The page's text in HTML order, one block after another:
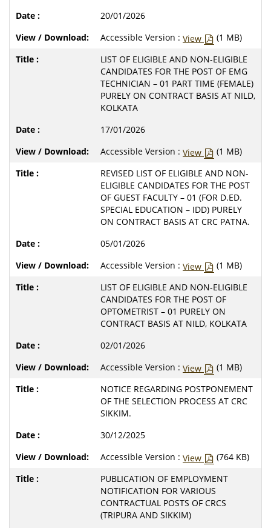
20/01/2026
Accessible Version : View
(1 MB)
LIST OF ELIGIBLE AND NON-ELIGIBLE
CANDIDATES FOR THE POST OF EMG
TECHNICIAN – 01 PART TIME (FEMALE)
PURELY ON CONTRACT BASIS AT NILD,
KOLKATA
17/01/2026
Accessible Version : View
(1 MB)
REVISED LIST OF ELIGIBLE AND NON-
ELIGIBLE CANDIDATES FOR THE POST
OF GUEST FACULTY – 01 (FOR D.ED.
SPECIAL EDUCATION – IDD) PURELY
ON CONTRACT BASIS AT CRC PATNA.
05/01/2026
Accessible Version : View
(1 MB)
LIST OF ELIGIBLE AND NON-ELIGIBLE
CANDIDATES FOR THE POST OF
OPTOMETRIST – 01 PURELY ON
CONTRACT BASIS AT NILD, KOLKATA
02/01/2026
Accessible Version : View
(1 MB)
NOTICE REGARDING POSTPONEMENT
OF THE SELECTION PROCESS AT CRC
SIKKIM.
30/12/2025
Accessible Version : View
(764 KB)
PUBLICATION OF EMPLOYMENT
NOTIFICATION FOR VARIOUS
CONTRACTUAL POSTS OF CRCS
(TRIPURA AND SIKKIM)